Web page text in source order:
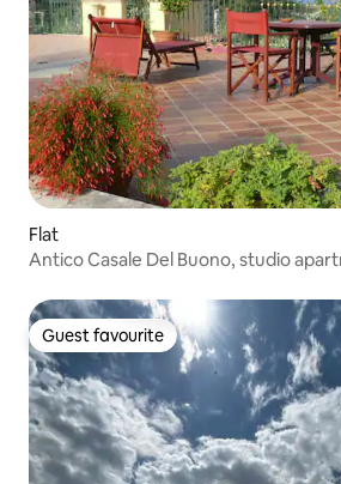
Flat
Antico Casale Del Buono, studio
Guest favourite
Guest favourite